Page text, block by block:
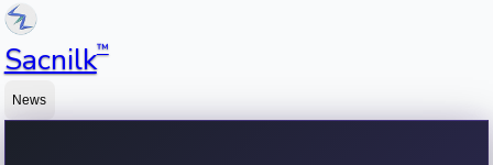
Sacnilk™
News